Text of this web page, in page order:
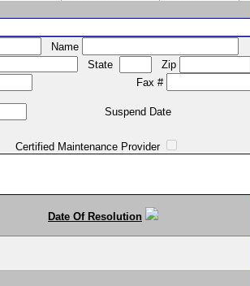
Name
State
Zip
Fax #
Suspend Date
Maintenance Provider
Date Of Resolution